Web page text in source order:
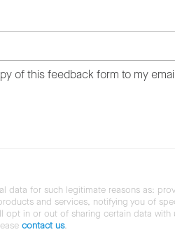
of this feedback form to my
data for such legitimate reasons as:
and services, notifying you of
in or out of sharing certain data with
contact us.